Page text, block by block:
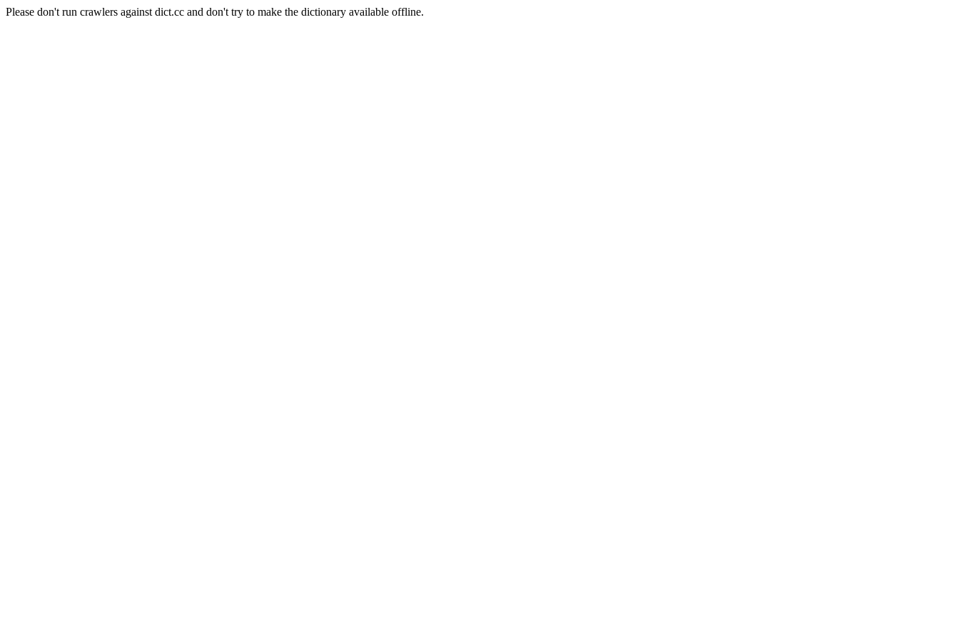
Please don't run crawlers against dict.cc and don't try to make the dictionary available offline.